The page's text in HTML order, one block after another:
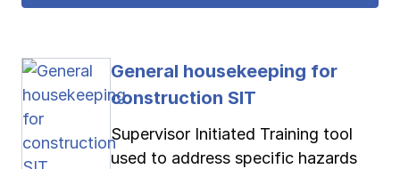
General housekeeping for
construction SIT
Supervisor Initiated Training tool
used to address specific hazards